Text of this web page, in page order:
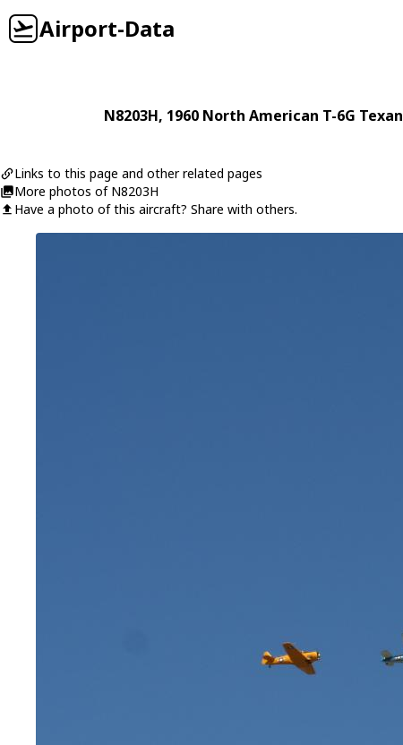
Airport-Data
N8203H, 1960 North American T-6G Texan
Links to this page and other related pages
More photos of N8203H
Have a photo of this aircraft? Share with others.